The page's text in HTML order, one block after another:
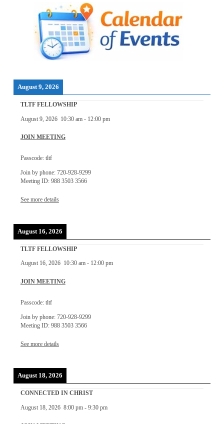
August 9, 2026
TLTF FELLOWSHIP
August 9, 2026 10:30 am- 12:00 pm
JOIN MEETING
Passcode: tltf
Join by phone: 720-928-9299
Meeting ID: 988 3503 3566
See more details
August 16, 2026
TLTF FELLOWSHIP
August 16, 2026 10:30 am- 12:00 pm
JOIN MEETING
Passcode: tltf
Join by phone: 720-928-9299
Meeting ID: 988 3503 3566
See more details
August 18, 2026
CONNECTED IN CHRIST
August 18, 2026 8:00 pm- 9:30 pm